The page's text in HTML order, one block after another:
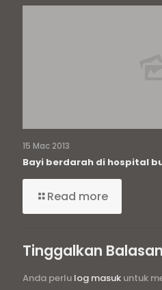
15 Mac 2013
Bayi berdarah di hospital
Read more
Tinggalkan Balasan
Anda perlu log masuk untuk